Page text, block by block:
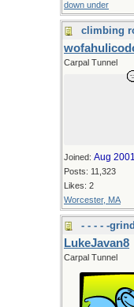
down under
climbing
Carpal Tunnel
Joined: Aug 2001
Posts: 11,323
Likes: 2
Worcester, MA
- - - - -
LukeJavan8
Carpal Tunnel